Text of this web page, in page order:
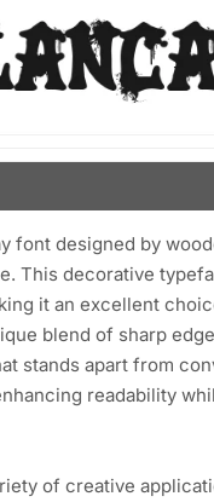
font designed by
This decorative
it an excellent
blend of sharp
stands apart from
readability
of creative